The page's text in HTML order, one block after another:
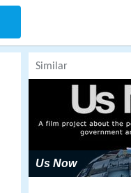
Similar
Us Now